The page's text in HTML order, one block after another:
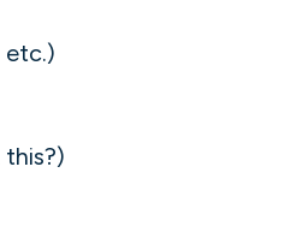
etc.)